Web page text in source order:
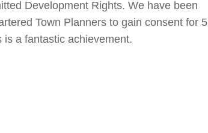
Development Rights. We have been
Town Planners to gain consent for 5
a fantastic achievement.